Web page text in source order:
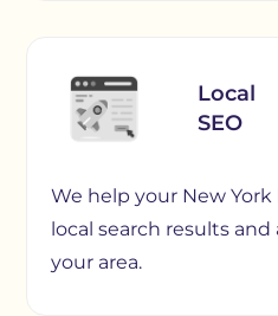
Local
SEO
We help your New
local search results
your area.